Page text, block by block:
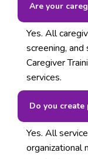
Are your
Yes. All
screening,
Caregiver
services.
Do you
Yes. All
organizational